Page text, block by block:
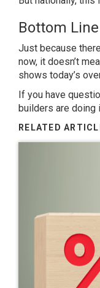
Bottom Line
Just because
now, it doesn’t
shows today’s
If you have
builders are doing
RELATED